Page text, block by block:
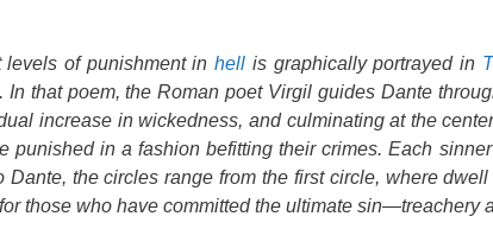
levels of punishment inhell is graphically portrayed in
that poem, the Roman poet Virgil guides Dante
increase in wickedness, and culminating at the
punished in a fashion befitting their crimes. Each
the circles range from the first circle, where
those who have committed the ultimate sin—treachery